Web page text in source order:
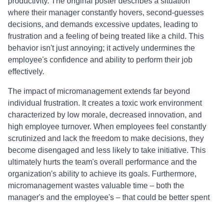
where their manager constantly hovers, second-guesses
decisions, and demands excessive updates, leading to
frustration and a feeling of being treated like a child. This
behavior isn't just annoying; it actively undermines the
employee's confidence and ability to perform their job
effectively.
The impact of micromanagement extends far beyond
individual frustration. It creates a toxic work environment
characterized by low morale, decreased innovation, and
high employee turnover. When employees feel constantly
scrutinized and lack the freedom to make decisions, they
become disengaged and less likely to take initiative. This
ultimately hurts the team's overall performance and the
organization's ability to achieve its goals. Furthermore,
micromanagement wastes valuable time – both the
manager's and the employee's – that could be better spent